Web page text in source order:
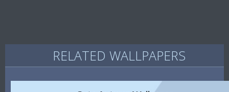
RELATED WALLPAPERS